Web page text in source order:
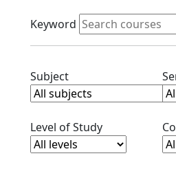
Active filters
Keyword
SubjectClear subjects filter
Level of StudyClear level